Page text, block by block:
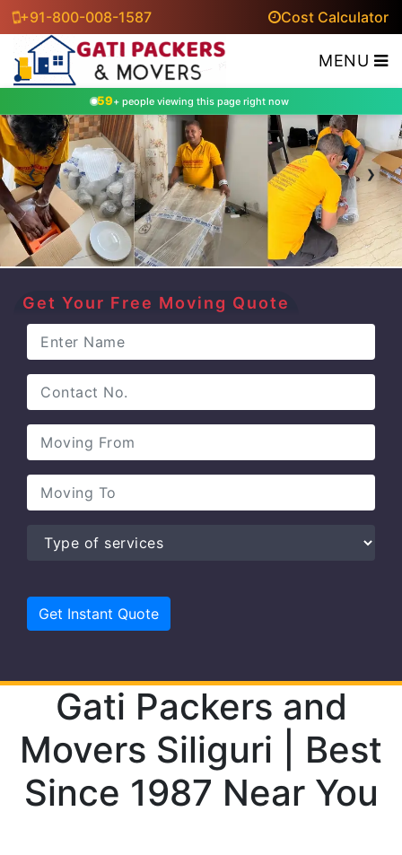
+91-800-008-1587 Cost Calculator
MENU
59+ people viewing this page right now
‹ ›
Get Your Free Moving Quote
Gati Packers and
Movers Siliguri | Best
Since 1987 Near You